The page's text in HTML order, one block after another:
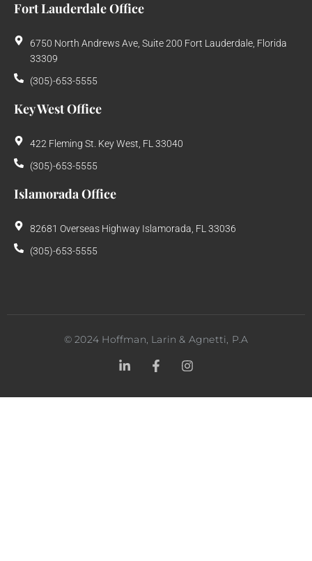
Fort Lauderdale Office
6750 North Andrews Ave, Suite 200 Fort Lauderdale, Florida
33309
(305)-653-5555
Key West Office
422 Fleming St. Key West, FL 33040
(305)-653-5555
Islamorada Office
82681 Overseas Highway Islamorada, FL 33036
(305)-653-5555
©2024 Hoffman, Larin & Agnetti, P.A